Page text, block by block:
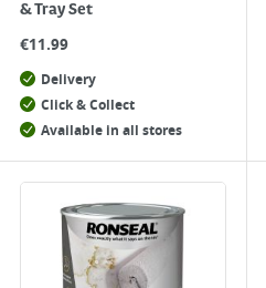
& Tray Set
€11.99
Delivery
Click & Collect
Available in all stores